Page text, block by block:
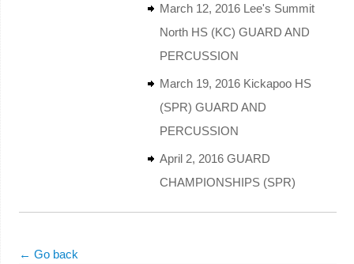
March 12, 2016 Lee's Summit
North HS (KC) GUARD AND
PERCUSSION
March 19, 2016 Kickapoo HS
(SPR) GUARD AND
PERCUSSION
April 2, 2016 GUARD
CHAMPIONSHIPS (SPR)
← Go back